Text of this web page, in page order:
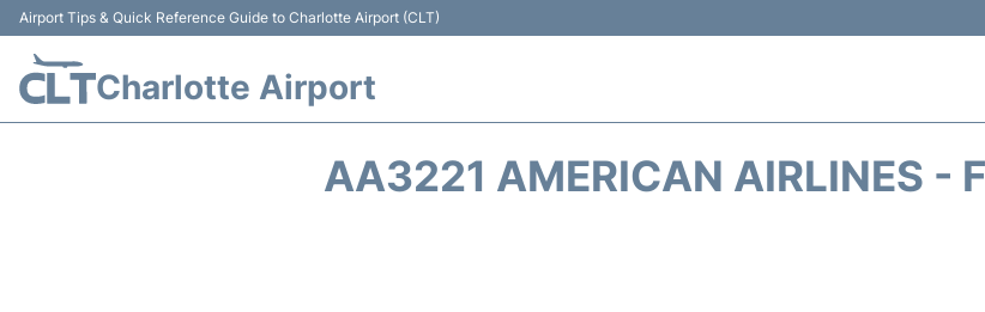
Airport Tips & Quick Reference Guide to Charlotte Airport (CLT)
Charlotte Airport
AA3221 AMERICAN AIRLINES -